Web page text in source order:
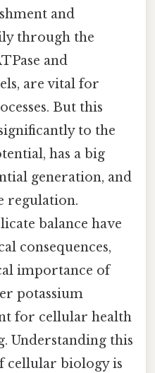
and
through the
and
are vital for
But this
to the
has a big
generation, and
regulation.
balance have
consequences,
importance of
potassium
for cellular health
Understanding this
cellular biology is